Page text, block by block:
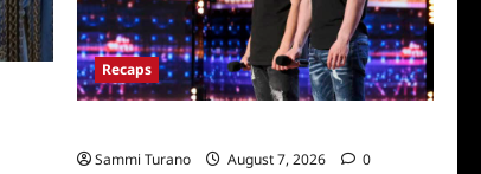
Recaps
Sammi Turano
August 7, 2026 0